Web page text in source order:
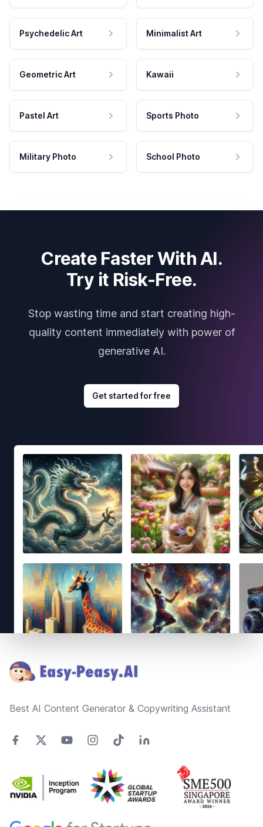
Psychedelic Art Minimalist Art
Geometric Art Kawaii
Pastel Art Sports Photo
Military Photo School Photo
Create Faster With AI.
Try it Risk-Free.
Stop wasting time and start creating high-
quality content immediately with power of
generative AI.
Get started for free
Best AI Content Generator & Copywriting Assistant